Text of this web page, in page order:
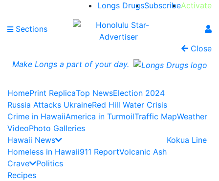
Activate
Subscribe
Longs Drugs
Sections
Close
Make Longs a part of your day.
HomePrint ReplicaTop NewsElection 2024
Russia Attacks UkraineRed Hill Water Crisis
Crime in HawaiiAmerica in TurmoilTraffic MapWeather
VideoPhoto Galleries
Hawaii News
Homeless in Hawaii911 ReportVolcanic Ash
Kokua Line
Crave
Recipes
Politics